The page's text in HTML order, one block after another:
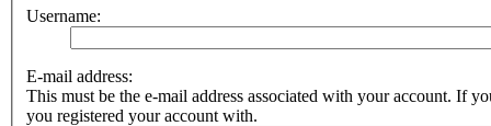
Username:
E-mail address:
This must be the e-mail address associated with your account. If
you registered your account with.